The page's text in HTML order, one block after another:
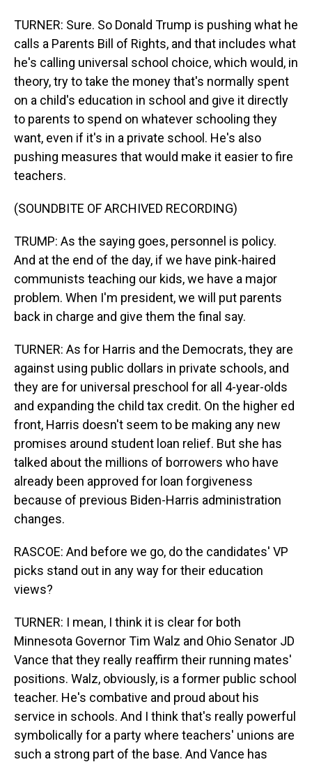
TURNER: Sure. So Donald Trump is pushing what he
calls a Parents Bill of Rights, and that includes what
he's calling universal school choice, which would, in
theory, try to take the money that's normally spent
on a child's education in school and give it directly
to parents to spend on whatever schooling they
want, even if it's in a private school. He's also
pushing measures that would make it easier to fire
teachers.
(SOUNDBITE OF ARCHIVED RECORDING)
TRUMP: As the saying goes, personnel is policy.
And at the end of the day, if we have pink-haired
communists teaching our kids, we have a major
problem. When I'm president, we will put parents
back in charge and give them the final say.
TURNER: As for Harris and the Democrats, they are
against using public dollars in private schools, and
they are for universal preschool for all 4-year-olds
and expanding the child tax credit. On the higher ed
front, Harris doesn't seem to be making any new
promises around student loan relief. But she has
talked about the millions of borrowers who have
already been approved for loan forgiveness
because of previous Biden-Harris administration
changes.
RASCOE: And before we go, do the candidates' VP
picks stand out in any way for their education
views?
TURNER: I mean, I think it is clear for both
Minnesota Governor Tim Walz and Ohio Senator JD
Vance that they really reaffirm their running mates'
positions. Walz, obviously, is a former public school
teacher. He's combative and proud about his
service in schools. And I think that's really powerful
symbolically for a party where teachers' unions are
such a strong part of the base. And Vance has